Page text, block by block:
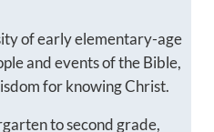
of early elementary-age
and events of the Bible,
for knowing Christ.
to second grade,